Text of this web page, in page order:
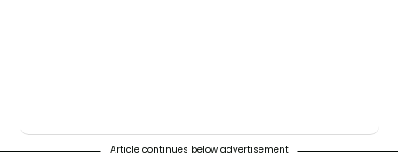
Article continues below advertisement